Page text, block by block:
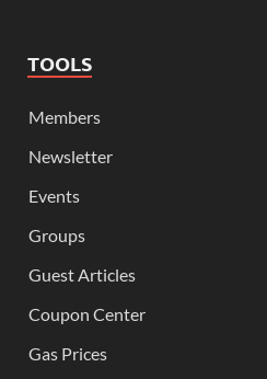
TOOLS
Members
Newsletter
Events
Groups
Guest Articles
Coupon Center
Gas Prices